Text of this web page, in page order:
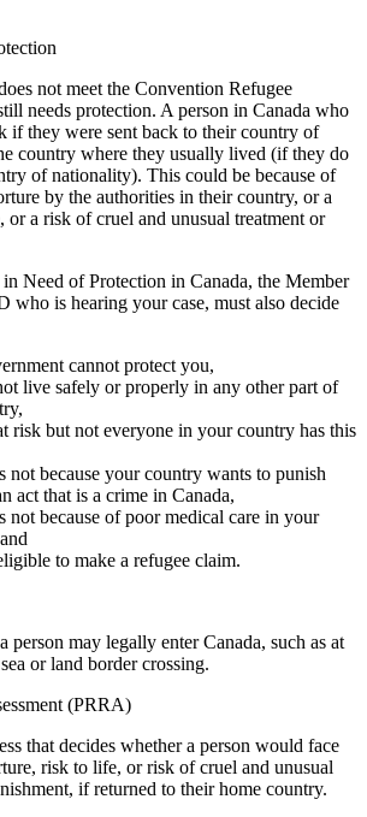
not meet the Convention Refugee
needs protection. A person in Canada who
if they were sent back to their country of
country where they usually lived (if they do
of nationality). This could be because of
by the authorities in their country, or a
or a risk of cruel and unusual treatment or
in Need of Protection in Canada, the Member
who is hearing your case, must also decide
cannot protect you,
live safely or properly in any other part of
risk but not everyone in your country has this
not because your country wants to punish
act that is a crime in Canada,
not because of poor medical care in your
to make a refugee claim.
person may legally enter Canada, such as at
or land border crossing.
(PRRA)
that decides whether a person would face
risk to life, or risk of cruel and unusual
if returned to their home country.